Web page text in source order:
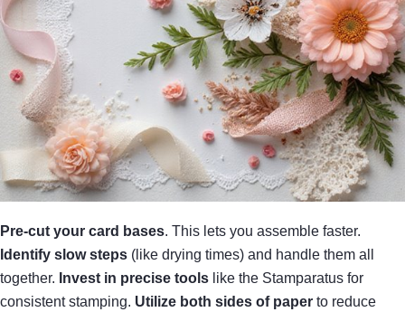
Pre-cut your card bases. This lets you assemble faster.
Identify slow steps (like drying times) and handle them all
together. Invest in precise tools like the Stamparatus for
consistent stamping. Utilize both sides of paper to reduce